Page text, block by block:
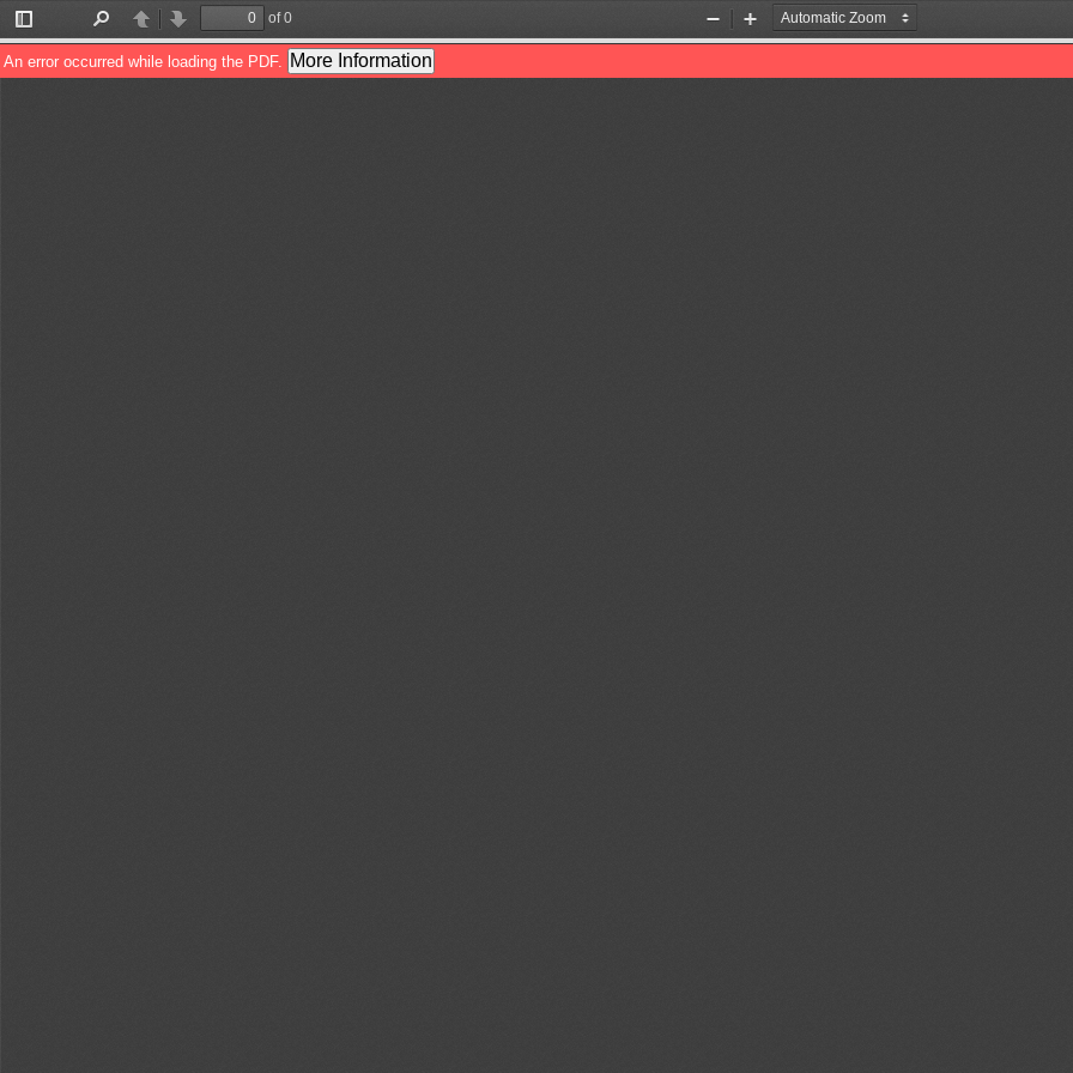
Toggle
Sidebar
PreviousNext
of 0
Zoom
Out
Zoom
In
An error occurred while loading the PDF. More Information